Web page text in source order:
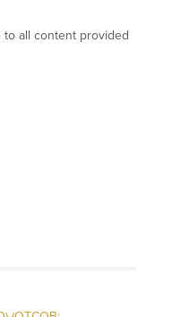
to all content provided